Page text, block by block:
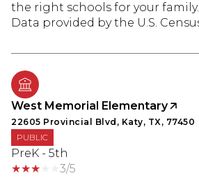
the right schools for your family.
West Memorial Elementary
22605 Provincial Blvd, Katy, TX, 77450
PUBLIC
PreK - 5th
3/5